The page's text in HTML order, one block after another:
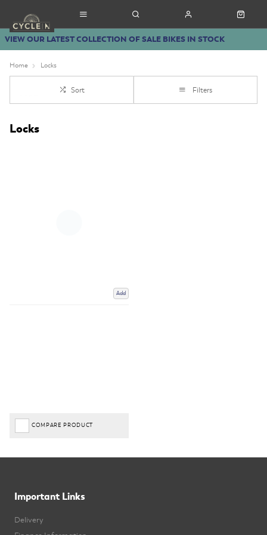
VIEW OUR LATEST COLLECTION OF SALE BIKES IN STOCK
Home Locks
Sort Filters
Locks
Add
COMPARE PRODUCT
Important Links
Delivery